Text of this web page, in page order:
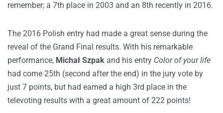
remember; a 7th place in 2003 and an 8th recently in 2016.
The 2016 Polish entry had made a great sense during the
reveal of the Grand Final results. With his remarkable
performance, Michał Szpak and his entry Color of your life
had come 25th (second after the end) in the jury vote by
just 7 points, but had earned a high 3rd place in the
televoting results with a great amount of 222 points!